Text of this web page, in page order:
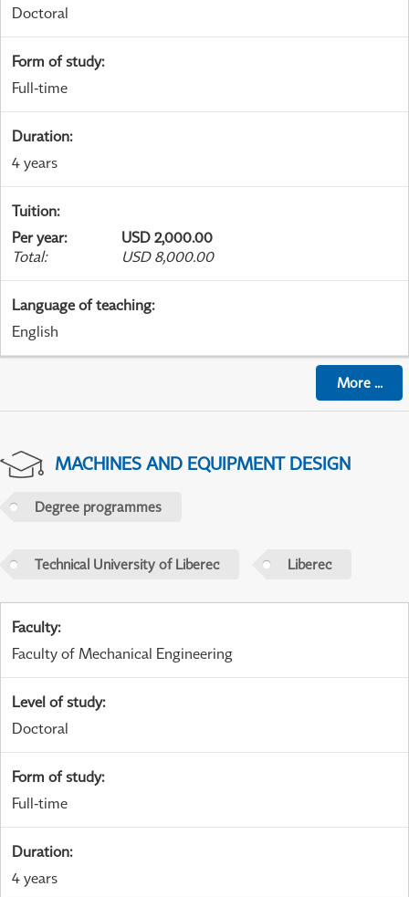
Doctoral
Form of study:
Full-time
Duration:
4 years
Tuition:
Per year:
USD 2,000.00
Total: USD 8,000.00
Language of teaching:
English
More...
MACHINES AND EQUIPMENT DESIGN
Degree programmes
Technical University of Liberec Liberec
Faculty:
Faculty of Mechanical Engineering
Level of study:
Doctoral
Form of study:
Full-time
Duration:
4 years